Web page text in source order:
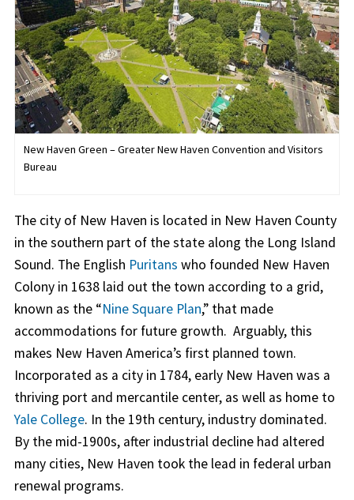
New Haven Green – Greater New Haven Convention and Visitors
Bureau
The city of New Haven is located in New Haven County
in the southern part of the state along the Long Island
Sound. The English Puritans who founded New Haven
Colony in 1638 laid out the town according to a grid,
known as the “Nine Square Plan,” that made
accommodations for future growth. Arguably, this
makes New Haven America’s first planned town.
Incorporated as a city in 1784, early New Haven was a
thriving port and mercantile center, as well as home to
Yale College. In the 19th century, industry dominated.
By the mid-1900s, after industrial decline had altered
many cities, New Haven took the lead in federal urban
renewal programs.